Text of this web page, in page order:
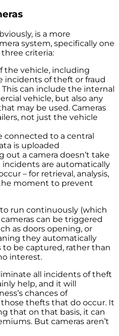
is a more
system, specifically one
criteria:
the vehicle, including
incidents of theft or fraud
can include the internal
vehicle, but also any
may be used. Cameras
not just the vehicle
connected to a central
is uploaded
out a camera doesn’t take
are automatically
– for retrieval, analysis,
moment to prevent
run continuously (which
can be triggered
as doors opening, or
they automatically
be captured, rather than
interest.
all incidents of theft
help, and it will
chances of
thefts that do occur. It
that on that basis, it can
But cameras aren’t